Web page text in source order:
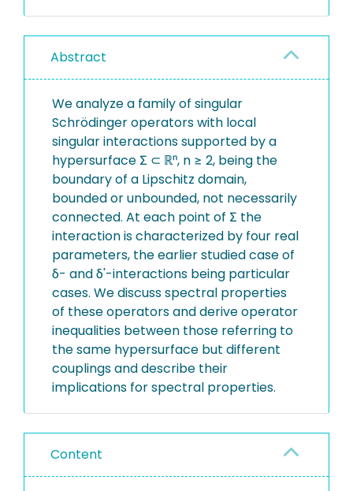
Abstract
We analyze a family of singular
Schrödinger operators with local
singular interactions supported by a
hypersurface Σ ⊂ ℝⁿ, n ≥ 2, being the
boundary of a Lipschitz domain,
bounded or unbounded, not necessarily
connected. At each point of Σ the
interaction is characterized by four real
parameters, the earlier studied case of
δ- and δ'-interactions being particular
cases. We discuss spectral properties
of these operators and derive operator
inequalities between those referring to
the same hypersurface but different
couplings and describe their
implications for spectral properties.
Content